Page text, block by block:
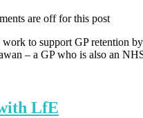
are off for this post
work to support GP
– a GP who is also an
LfE